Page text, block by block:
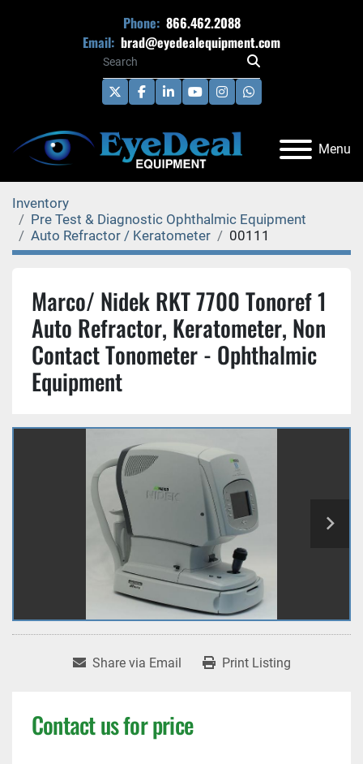
Phone: 866.462.2088
Email: brad@eyedealequipment.com
twitterfacebook
linkedinyoutubeinstagramwhatsapp
Menu
Inventory
Pre Test & Diagnostic Ophthalmic Equipment
Auto Refractor / Keratometer
00111
Marco/ Nidek RKT 7700 Tonoref 1
Auto Refractor, Keratometer, Non
Contact Tonometer - Ophthalmic
Equipment
Share via Email Print Listing
Contact us for price